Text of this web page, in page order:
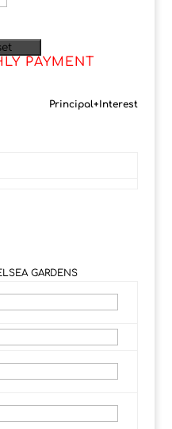
PAYMENT
Principal+Interest
GARDENS